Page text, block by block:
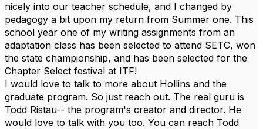
nicely into our teacher schedule, and I changed by
pedagogy a bit upon my return from Summer one. This
school year one of my writing assignments from an
adaptation class has been selected to attend SETC, won
the state championship, and has been selected for the
Chapter Select festival at ITF!
I would love to talk to more about Hollins and the
graduate program. So just reach out. The real guru is
Todd Ristau-- the program's creator and director. He
would love to talk with you too. You can reach Todd